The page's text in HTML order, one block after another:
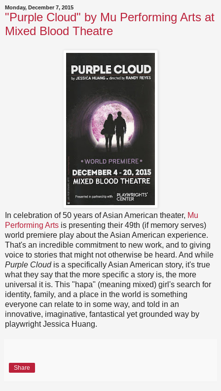
Monday, December 7, 2015
"Purple Cloud" by Mu Performing Arts at
Mixed Blood Theatre
In celebration of 50 years of Asian American theater, Mu
Performing Arts is presenting their 49th (if memory serves)
world premiere play about the Asian American experience.
That's an incredible commitment to new work, and to giving
voice to stories that might not otherwise be heard. And while
Purple Cloudis a specifically Asian American story, it's true
what they say that the more specific a story is, the more
universal it is. This "hapa" (meaning mixed) girl's search for
identity, family, and a place in the world is something
everyone can relate to in some way, and told in an
innovative, imaginative, fantastical yet grounded way by
playwright Jessica Huang.
Share